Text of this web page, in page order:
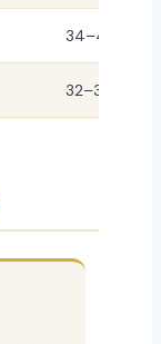
34–46
32–38